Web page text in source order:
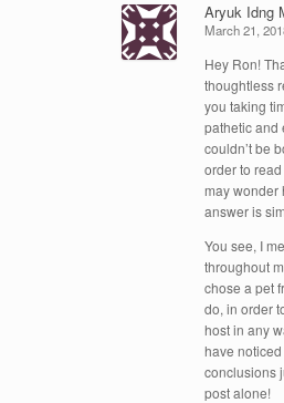
Aryuk Idng
March 21,
Hey Ron!
thoughtless
you taking
pathetic and
couldn’t be
order to
may wonder
answer is
You see, I
throughout
chose a pet
do, in order
host in any
have noticed
conclusions
post alone!